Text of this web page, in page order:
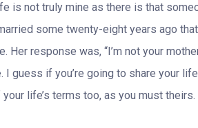
is not truly mine as there is that
some twenty-eight years ago
Her response was, “I’m not your
I guess if you’re going to share your
life’s terms too, as you must theirs.